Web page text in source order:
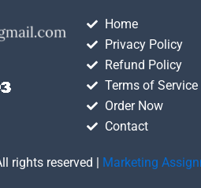
Home
Privacy Policy
Refund Policy
Terms of Service
Order Now
Contact
rights reserved | Marketing